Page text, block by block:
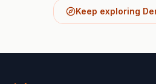
Keep exploring